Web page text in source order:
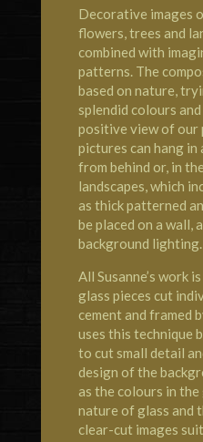
Decorative images
flowers, trees and
combined with
patterns. The
based on nature,
splendid colours
positive view of our
pictures can hang
from behind or, in
landscapes, which
as thick patterned
be placed on a wall,
background lighting.
All Susanne’s work
glass pieces cut
cement and framed
uses this technique
to cut small detail
design of the
as the colours in
nature of glass and
clear-cut images